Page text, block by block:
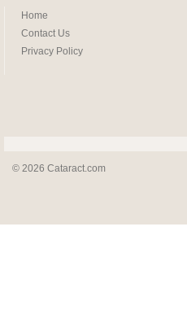
© 2026 Cataract.com
Home
Contact Us
Privacy Policy